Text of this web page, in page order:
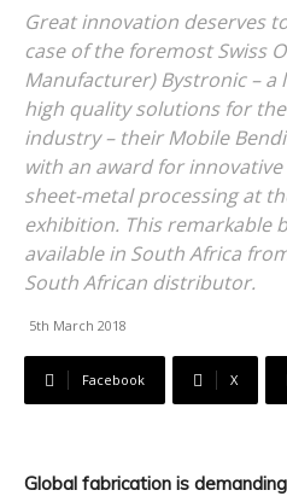
Great innovation deserves
case of the foremost Swiss
Manufacturer) Bystronic –
high quality solutions for
industry – their Mobile
with an award for
sheet-metal processing at
exhibition. This remarkable
available in South Africa
South African distributor.
5th March 2018
Facebook X
Global fabrication is